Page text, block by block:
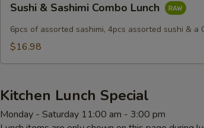
Sashimi
Combo
Sushi & Sashimi Combo Lunch
6pcs of assorted sashimi, 4pcs assorted sushi & a
$16.98
Kitchen Lunch Special
Monday - Saturday 11:00 am - 3:00 pm